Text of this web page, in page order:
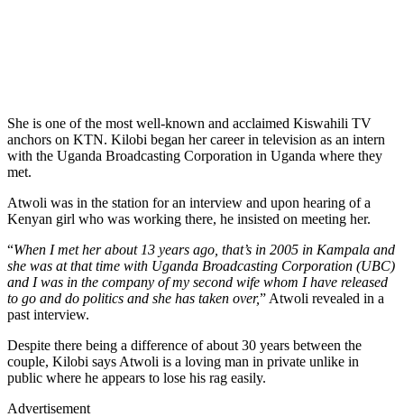
She is one of the most well-known and acclaimed Kiswahili TV
anchors on KTN. Kilobi began her career in television as an intern
with the Uganda Broadcasting Corporation in Uganda where they
met.
Atwoli was in the station for an interview and upon hearing of a
Kenyan girl who was working there, he insisted on meeting her.
“When I met her about 13 years ago, that’s in 2005 in Kampala and
she was at that time with Uganda Broadcasting Corporation (UBC)
and I was in the company of my second wife whom I have released
to go and do politics and she has taken over,” Atwoli revealed in a
past interview.
Despite there being a difference of about 30 years between the
couple, Kilobi says Atwoli is a loving man in private unlike in
public where he appears to lose his rag easily.
Advertisement